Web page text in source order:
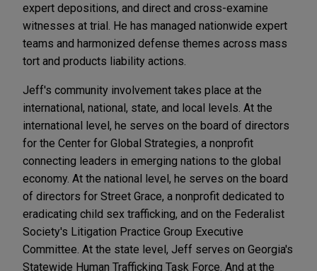
expert depositions, and direct and cross-examine
witnesses at trial. He has managed nationwide expert
teams and harmonized defense themes across mass
tort and products liability actions.
Jeff's community involvement takes place at the
international, national, state, and local levels. At the
international level, he serves on the board of directors
for the Center for Global Strategies, a nonprofit
connecting leaders in emerging nations to the global
economy. At the national level, he serves on the board
of directors for Street Grace, a nonprofit dedicated to
eradicating child sex trafficking, and on the Federalist
Society's Litigation Practice Group Executive
Committee. At the state level, Jeff serves on Georgia's
Statewide Human Trafficking Task Force. And at the